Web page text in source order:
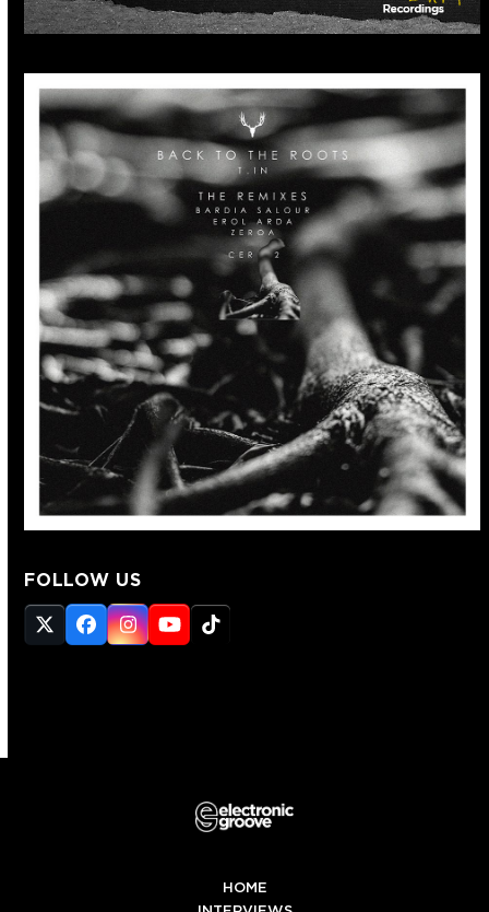
FOLLOW US
Twitter
(deprecated)
Facebook
Instagram
YouTube
Tiktok
HOME